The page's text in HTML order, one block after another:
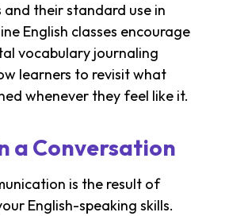
and their standard use in
English classes encourage
vocabulary journaling
learners to revisit what
whenever they feel like it.
a Conversation
is the result of
English-speaking skills.